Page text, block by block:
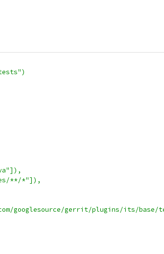
**/*"]),
com/googlesource/gerrit/plugins/its/